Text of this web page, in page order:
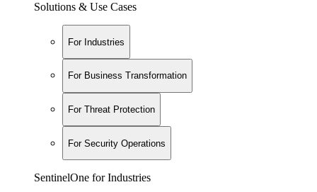
Solutions & Use Cases
For Industries
For Business Transformation
For Threat Protection
For Security Operations
SentinelOne for Industries